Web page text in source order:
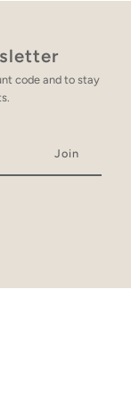
code and to stay